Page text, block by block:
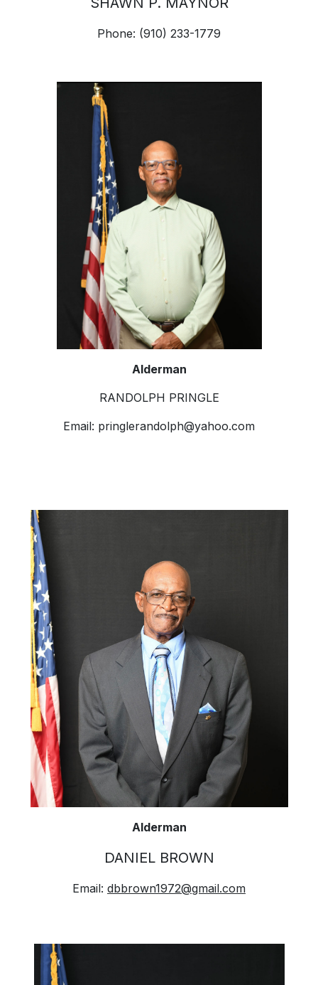
Phone: (910) 233-1779
Alderman
RANDOLPH PRINGLE
Email: pringlerandolph@yahoo.com
Alderman
DANIEL BROWN
Email: dbbrown1972@gmail.com